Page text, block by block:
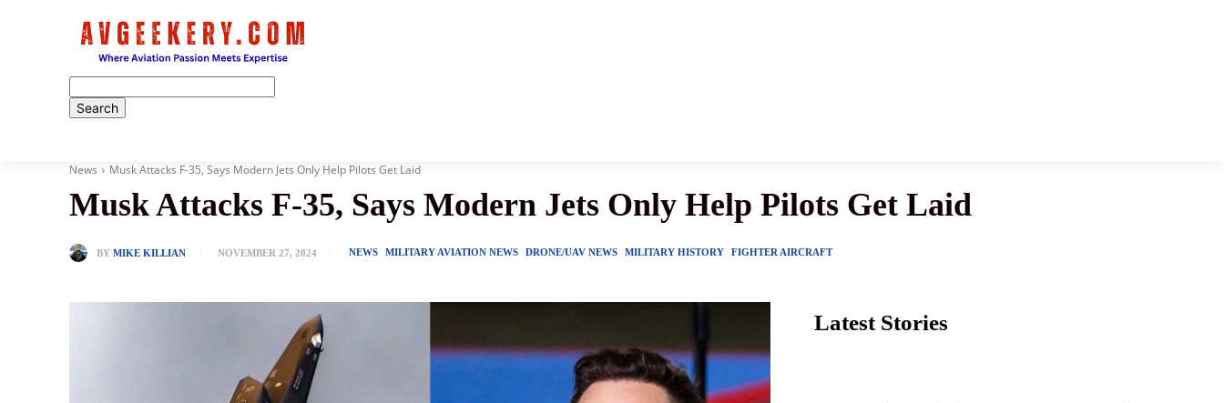
News Musk Attacks F-35, Says Modern Jets Only Help Pilots Get Laid
Musk Attacks F-35, Says Modern Jets Only Help Pilots Get Laid
BY MIKE KILLIAN NOVEMBER 27, 2024 NEWS MILITARY AVIATION NEWS DRONE/UAV NEWS MILITARY HISTORY FIGHTER AIRCRAFT
Latest Stories